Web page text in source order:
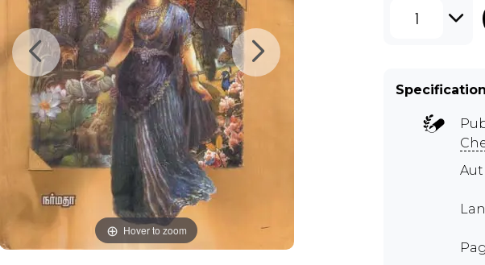
Hover to zoom
1